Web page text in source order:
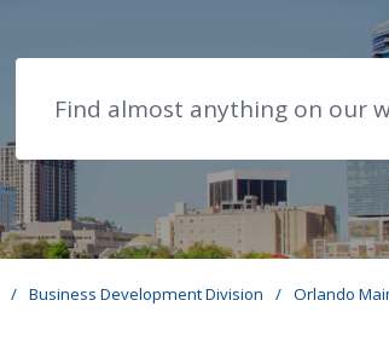
/ Business Development Division / Orlando